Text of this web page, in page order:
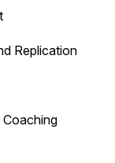
Replication